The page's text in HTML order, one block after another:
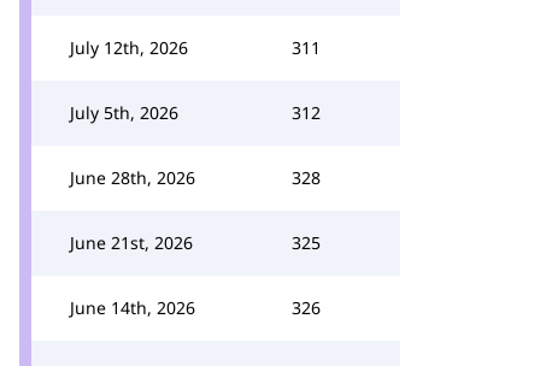
July 12th, 2026 311
July 5th, 2026 312
June 28th, 2026 328
June 21st, 2026 325
June 14th, 2026 326